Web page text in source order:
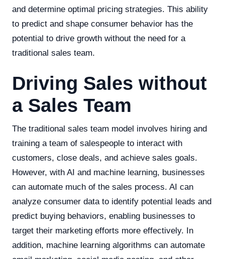
and determine optimal pricing strategies. This ability
to predict and shape consumer behavior has the
potential to drive growth without the need for a
traditional sales team.
Driving Sales without
a Sales Team
The traditional sales team model involves hiring and
training a team of salespeople to interact with
customers, close deals, and achieve sales goals.
However, with AI and machine learning, businesses
can automate much of the sales process. AI can
analyze consumer data to identify potential leads and
predict buying behaviors, enabling businesses to
target their marketing efforts more effectively. In
addition, machine learning algorithms can automate